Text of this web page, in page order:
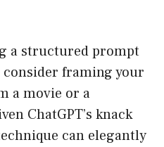
a structured prompt
consider framing your
a movie or a
ChatGPT’s knack
can elegantly